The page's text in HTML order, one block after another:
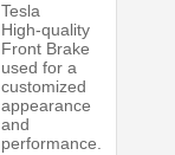
Tesla
High-quality
Front Brake
used for a
customized
appearance
and
performance.